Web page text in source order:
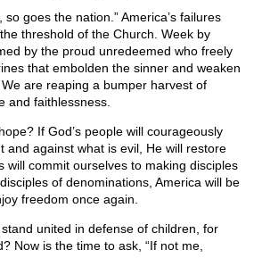
so goes the nation.” America’s failures
threshold of the Church. Week by
by the proud unredeemed who freely
that embolden the sinner and weaken
are reaping a bumper harvest of
and faithlessness.
If God’s people will courageously
and against what is evil, He will restore
will commit ourselves to making disciples
of denominations, America will be
freedom once again.
united in defense of children, for
Now is the time to ask, “If not me,